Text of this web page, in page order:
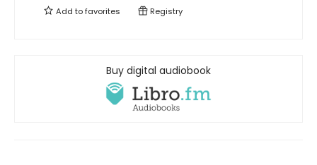
Add tofavorites Registry
Buy digital audiobook